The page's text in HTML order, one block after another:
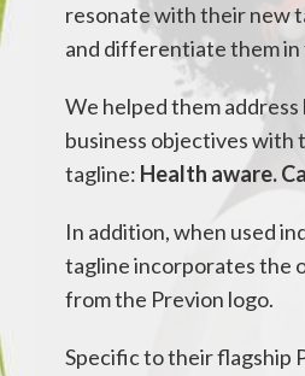
resonate with their new
and differentiate them in
We helped them
business objectives with
tagline: Health aware.
In addition, when used
tagline incorporates the
from the Previon logo.
Specific to their flagship